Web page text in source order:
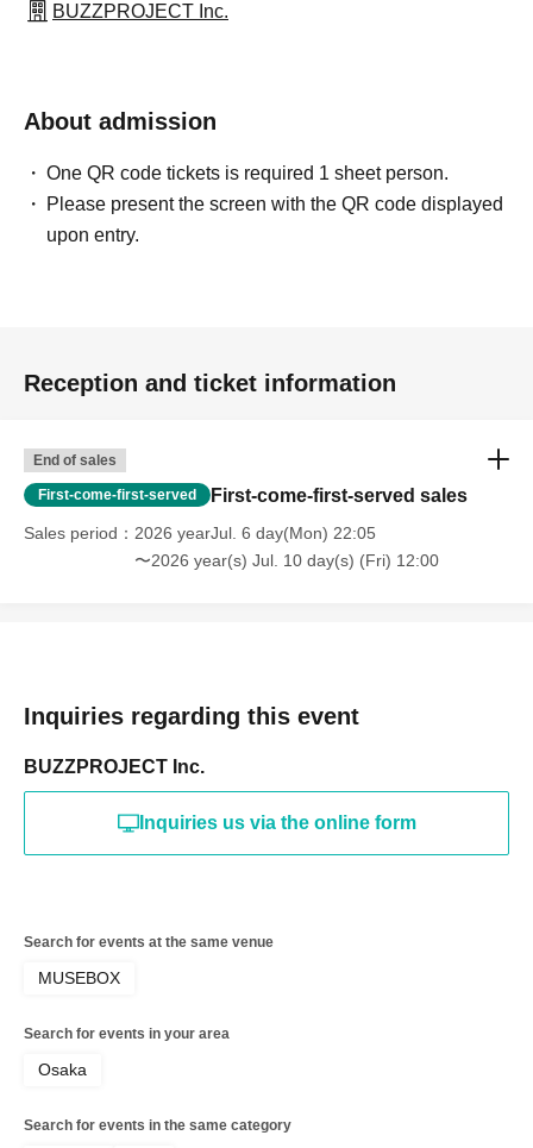
BUZZPROJECT Inc.
About admission
One QR code tickets is required 1 sheet person.
Please present the screen with the QR code displayed
upon entry.
Reception and ticket information
End of sales
First-come-first-served First-come-first-served sales
Sales period
2026 yearJul. 6 day(Mon) 22:05
〜2026 year(s) Jul. 10 day(s) (Fri) 12:00
Inquiries regarding this event
BUZZPROJECT Inc.
Inquiries us via the online form
Search for events at the same venue
MUSEBOX
Search for events in your area
Osaka
Search for events in the same category